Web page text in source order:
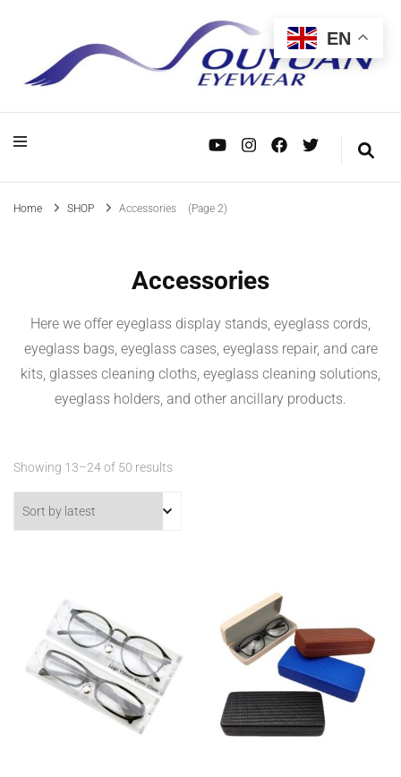
Eyewear
Manufacturer –
Supplier in China
high-end eyewear brands worldwide. Your trusted supply chain partner.
Home SHOP Accessories (Page 2)
Accessories
Here we offer eyeglass display stands, eyeglass cords,
eyeglass bags, eyeglass cases, eyeglass repair, and care
kits, glasses cleaning cloths, eyeglass cleaning solutions,
eyeglass holders, and other ancillary products.
Showing 13–24 of 50 resultsSorted
EN